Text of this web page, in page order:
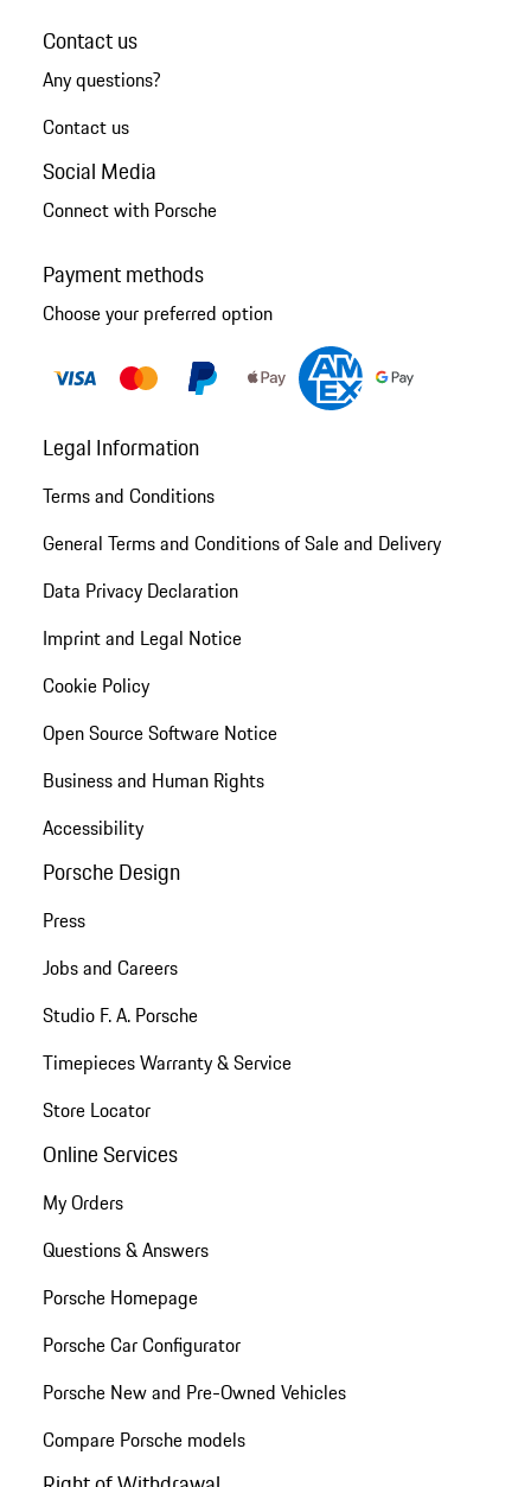
Contact us
Any questions?
Contact us
Social Media
Connect with Porsche
Payment methods
Choose your preferred option
Legal Information
Terms and Conditions
General Terms and Conditions of Sale and Delivery
Data Privacy Declaration
Imprint and Legal Notice
Cookie Policy
Open Source Software Notice
Business and Human Rights
Accessibility
Porsche Design
Press
Jobs and Careers
Studio F. A. Porsche
Timepieces Warranty & Service
Store Locator
Online Services
My Orders
Questions & Answers
Porsche Homepage
Porsche Car Configurator
Porsche New and Pre-Owned Vehicles
Compare Porsche models